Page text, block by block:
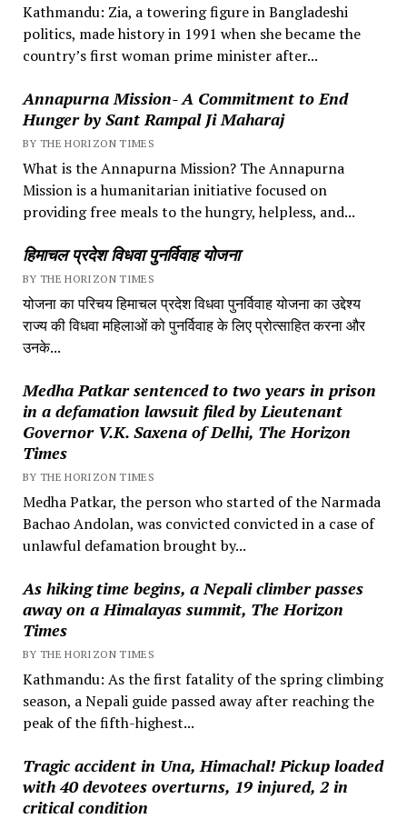
Kathmandu: Zia, a towering figure in Bangladeshi
politics, made history in 1991 when she became the
country’s first woman prime minister after...
Annapurna Mission- A Commitment to End
Hunger by Sant Rampal Ji Maharaj
BY THE HORIZON TIMES
What is the Annapurna Mission? The Annapurna
Mission is a humanitarian initiative focused on
providing free meals to the hungry, helpless, and...
हिमाचल प्रदेश विधवा पुनर्विवाह योजना
BY THE HORIZON TIMES
योजना का परिचय हिमाचल प्रदेश विधवा पुनर्विवाह योजना का उद्देश्य
राज्य की विधवा महिलाओं को पुनर्विवाह के लिए प्रोत्साहित करना और
उनके...
Medha Patkar sentenced to two years in prison
in a defamation lawsuit filed by Lieutenant
Governor V.K. Saxena of Delhi, The Horizon
Times
BY THE HORIZON TIMES
Medha Patkar, the person who started of the Narmada
Bachao Andolan, was convicted convicted in a case of
unlawful defamation brought by...
As hiking time begins, a Nepali climber passes
away on a Himalayas summit, The Horizon
Times
BY THE HORIZON TIMES
Kathmandu: As the first fatality of the spring climbing
season, a Nepali guide passed away after reaching the
peak of the fifth-highest...
Tragic accident in Una, Himachal! Pickup loaded
with 40 devotees overturns, 19 injured, 2 in
critical condition